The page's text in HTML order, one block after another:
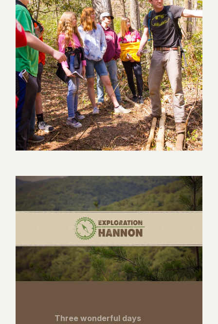
Three wonderful days